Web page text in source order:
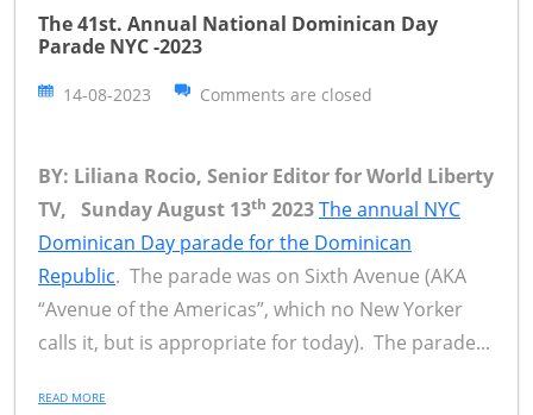
The 41st. Annual National Dominican Day
Parade NYC -2023
14-08-2023 Comments are closed
BY: Liliana Rocio, Senior Editor for World Liberty
TV, Sunday August 13th 2023The annual NYC
Dominican Day parade for the Dominican
Republic. The parade was on Sixth Avenue (AKA
“Avenue of the Americas”, which no New Yorker
calls it, but is appropriate for today). The parade...
READ MORE